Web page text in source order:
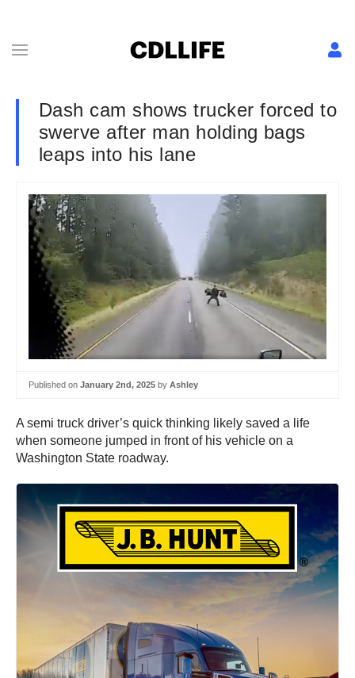
Dash cam shows trucker forced to
swerve after man holding bags
leaps into his lane
Published on January 2nd, 2025 by Ashley
A semi truck driver’s quick thinking likely saved a life
when someone jumped in front of his vehicle on a
Washington State roadway.